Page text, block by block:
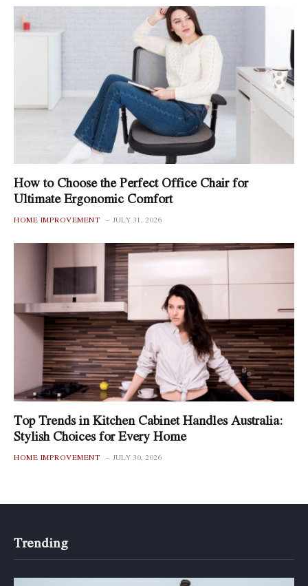
How to Choose the Perfect Office Chair for
Ultimate Ergonomic Comfort
HOME IMPROVEMENT JULY 31, 2026
Top Trends in Kitchen Cabinet Handles Australia:
Stylish Choices for Every Home
HOME IMPROVEMENT JULY 30, 2026
Trending